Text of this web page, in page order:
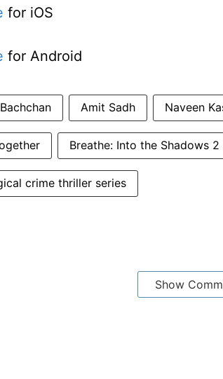
for iOS
for Android
Amit Sadh Naveen
Breathe: Into the Shadows 2
crime thriller series
Show